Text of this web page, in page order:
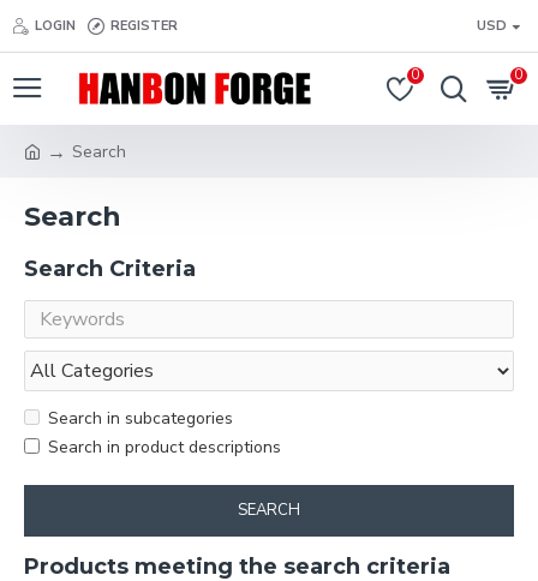
LOGIN REGISTER USD
0 0
Search
Search
Search Criteria
Search in subcategories
Search in product descriptions
SEARCH
Products meeting the search criteria